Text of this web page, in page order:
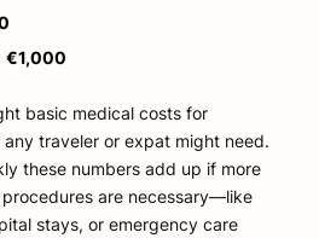
€1,000
basic medical costs for
traveler or expat might need.
these numbers add up if more
are necessary—like
stays, or emergency care